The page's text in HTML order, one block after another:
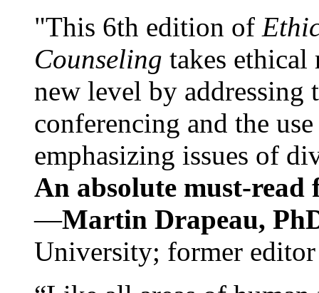
"This 6th edition of
Counseling takes ethical
new level by
conferencing and the
emphasizing issues of
An absolute must-
—Martin Drapeau,
University; former